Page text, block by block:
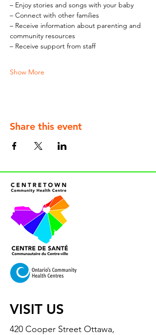
– Enjoy stories and songs with your baby
– Connect with other families
– Receive information about parenting and
community resources
– Receive support from staff
Show More
Share this event
VISIT US
420 Cooper Street Ottawa,